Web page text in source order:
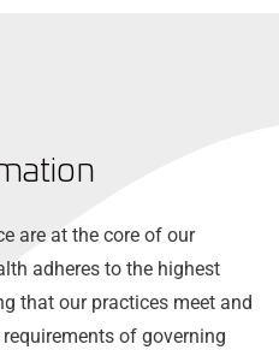
are at the core of our
adheres to the highest
that our practices meet and
of governing